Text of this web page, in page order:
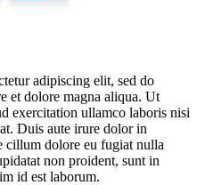
adipiscing elit, sed do
et dolore magna aliqua. Ut
exercitation ullamco laboris nisi
Duis aute irure dolor in
cillum dolore eu fugiat nulla
non proident, sunt in
id est laborum.